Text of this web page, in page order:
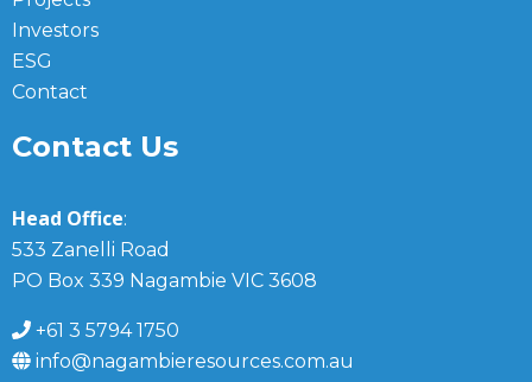
Investors
ESG
Contact
Contact Us
Head Office:
533 Zanelli Road
PO Box 339 Nagambie VIC 3608
+61 3 5794 1750
info@nagambieresources.com.au